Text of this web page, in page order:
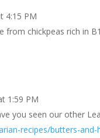
4:15 PM
from chickpeas rich in
1:59 PM
you seen our other
recipes/butters-